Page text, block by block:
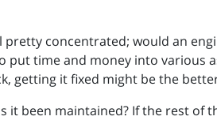
pretty concentrated; would an
put time and money into various
getting it fixed might be the
it been maintained? If the rest of